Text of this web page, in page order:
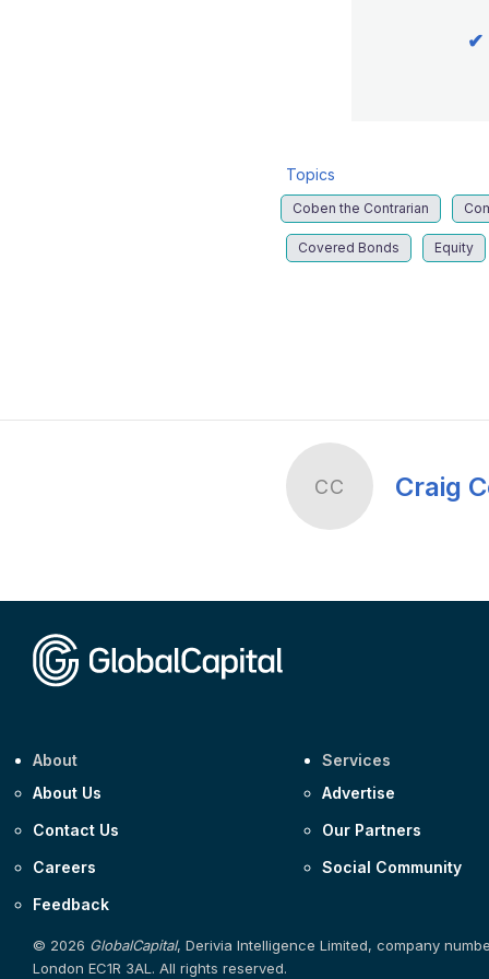
✔
Topics
Coben the Contrarian
Covered Bonds Equity
CC Craig
About
About Us
Contact Us
Careers
Feedback
Services
Advertise
Our Partners
Social Community
© 2026 GlobalCapital, Derivia Intelligence Limited, company
London EC1R 3AL. All rights reserved.